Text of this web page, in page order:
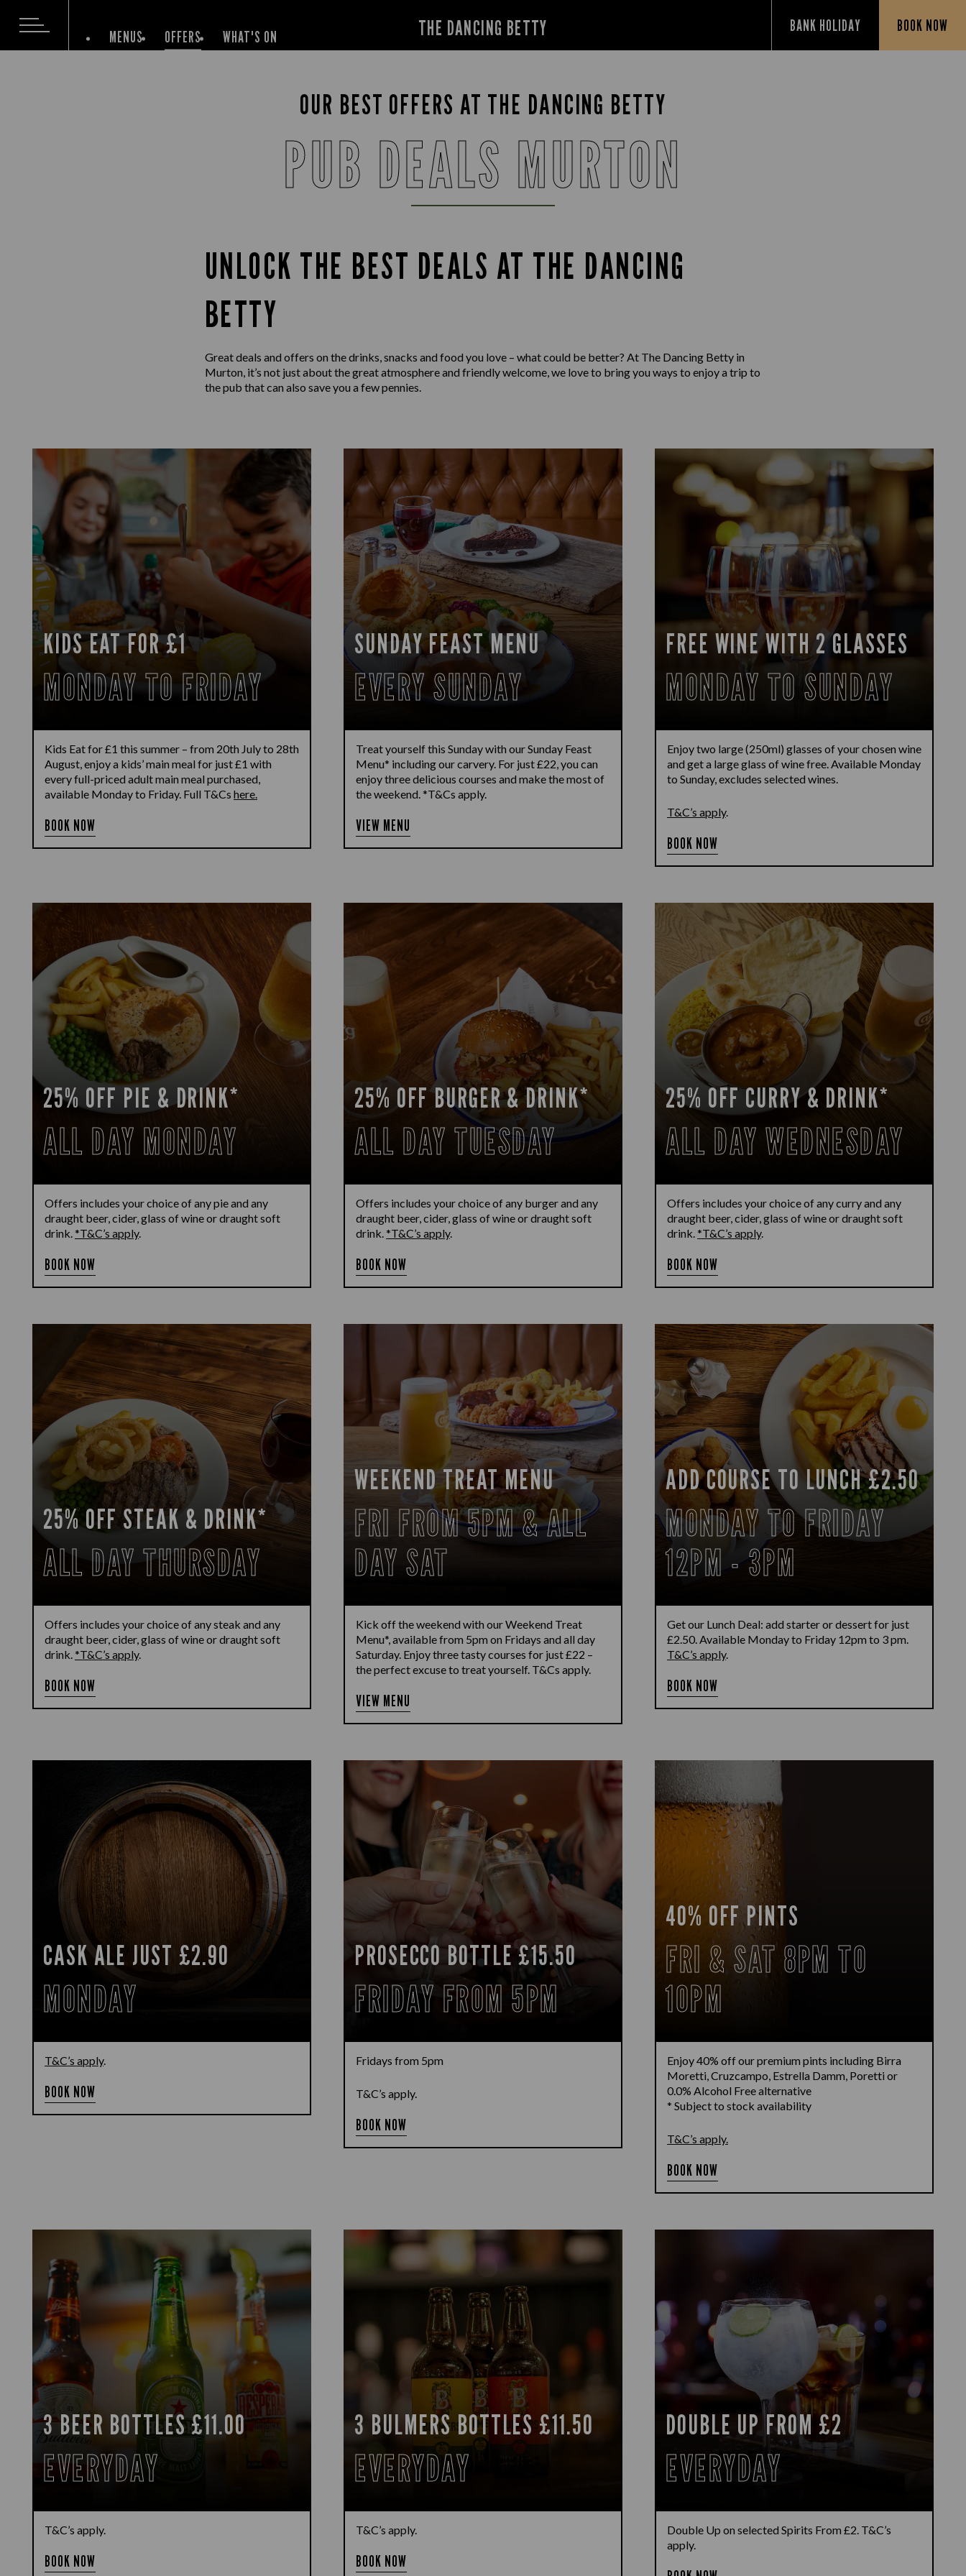
THE DANCING BETTY BANK HOLIDAY BOOK NOW
MENUS OFFERS WHAT'S ON
OUR BEST OFFERS AT THE DANCING BETTY
PUB DEALS MURTON
UNLOCK THE BEST DEALS AT THE DANCING
BETTY
Great deals and offers on the drinks, snacks and food you love – what could be better? At The Dancing Betty in
Murton, it’s not just about the great atmosphere and friendly welcome, we love to bring you ways to enjoy a trip to
the pub that can also save you a few pennies.
KIDS EAT FOR £1
MONDAY TO FRIDAY
Kids Eat for £1 this summer – from 20th July to 28th
August, enjoy a kids’ main meal for just £1 with
every full-priced adult main meal purchased,
available Monday to Friday. Full T&Cs here.
BOOK NOW
SUNDAY FEAST MENU
EVERY SUNDAY
Treat yourself this Sunday with our Sunday Feast
Menu* including our carvery. For just £22, you can
enjoy three delicious courses and make the most of
the weekend. *T&Cs apply.
VIEW MENU
FREE WINE WITH 2 GLASSES
MONDAY TO SUNDAY
Enjoy two large (250ml) glasses of your chosen wine
and get a large glass of wine free. Available Monday
to Sunday, excludes selected wines.
T&C’s apply.
BOOK NOW
25% OFF PIE & DRINK*
ALL DAY MONDAY
Offers includes your choice of any pie and any
draught beer, cider, glass of wine or draught soft
drink.*T&C’s apply.
BOOK NOW
25% OFF BURGER & DRINK*
ALL DAY TUESDAY
Offers includes your choice of any burger and any
draught beer, cider, glass of wine or draught soft
drink.*T&C’s apply.
BOOK NOW
25% OFF CURRY & DRINK*
ALL DAY WEDNESDAY
Offers includes your choice of any curry and any
draught beer, cider, glass of wine or draught soft
drink.*T&C’s apply.
BOOK NOW
25% OFF STEAK & DRINK*
ALL DAY THURSDAY
Offers includes your choice of any steak and any
draught beer, cider, glass of wine or draught soft
drink.*T&C’s apply.
BOOK NOW
WEEKEND TREAT MENU
FRI FROM 5PM & ALL
DAY SAT
Kick off the weekend with our Weekend Treat
Menu*, available from 5pm on Fridays and all day
Saturday. Enjoy three tasty courses for just £22 –
the perfect excuse to treat yourself. T&Cs apply.
VIEW MENU
ADD COURSE TO LUNCH £2.50
MONDAY TO FRIDAY
12PM - 3PM
Get our Lunch Deal: add starter or dessert for just
£2.50. Available Monday to Friday 12pm to 3 pm.
T&C’s apply.
BOOK NOW
CASK ALE JUST £2.90
MONDAY
T&C’s apply.
BOOK NOW
PROSECCO BOTTLE £15.50
FRIDAY FROM 5PM
Fridays from 5pm
T&C’s apply.
BOOK NOW
40% OFF PINTS
FRI & SAT 8PM TO
10PM
Enjoy 40% off our premium pints including Birra
Moretti, Cruzcampo, Estrella Damm, Poretti or
0.0% Alcohol Free alternative
* Subject to stock availability
T&C’s apply.
BOOK NOW
3 BEER BOTTLES £11.00
EVERYDAY
T&C’s apply.
BOOK NOW
3 BULMERS BOTTLES £11.50
EVERYDAY
T&C’s apply.
BOOK NOW
DOUBLE UP FROM £2
EVERYDAY
Double Up on selected Spirits From £2. T&C’s
apply.